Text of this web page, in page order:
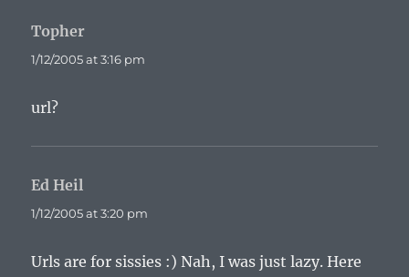
Topher
1/12/2005 at 3:16 pm
url?
Ed Heil
1/12/2005 at 3:20 pm
Urls are for sissies :) Nah, I was just lazy. Here